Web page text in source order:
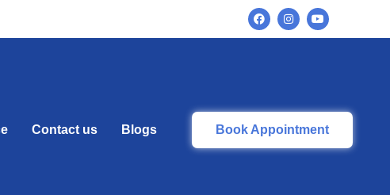
Contact us Blogs Book Appointment